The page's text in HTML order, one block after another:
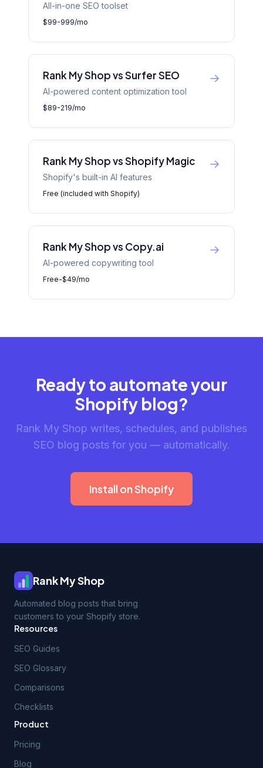
All-in-one SEO toolset
$99-999/mo
Rank My Shop vs Surfer SEO
AI-powered content optimization tool
$89-219/mo
→
Rank My Shop vs Shopify Magic
Shopify's built-in AI features
Free (included with Shopify)
→
Rank My Shop vs Copy.ai
AI-powered copywriting tool
Free-$49/mo
→
Ready to automate your
Shopify blog?
Rank My Shop writes, schedules, and publishes
SEO blog posts for you — automatically.
Install on Shopify
Rank My Shop
Automated blog posts that bring
customers to your Shopify store.
Resources
SEO Guides
SEO Glossary
Comparisons
Checklists
Product
Pricing
Blog